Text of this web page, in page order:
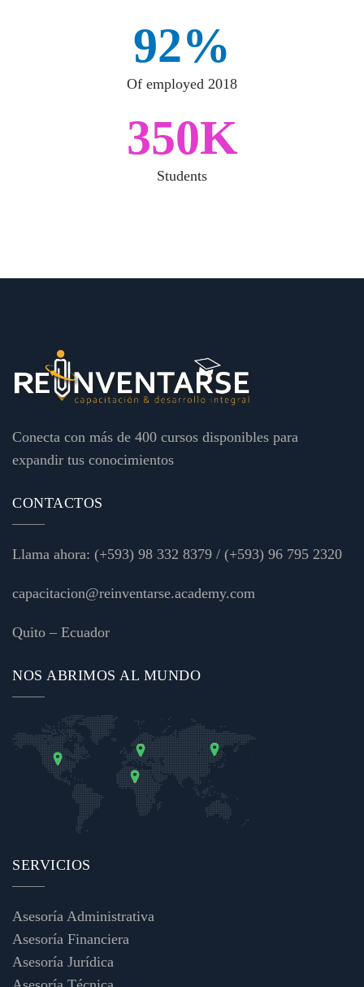
92%
Of employed 2018
350K
Students
Conecta con más de 400 cursos disponibles para
expandir tus conocimientos
CONTACTOS
Llama ahora: (+593) 98 332 8379 / (+593) 96 795 2320
capacitacion@reinventarse.academy.com
Quito – Ecuador
NOS ABRIMOS AL MUNDO
SERVICIOS
Asesoría Administrativa
Asesoría Financiera
Asesoría Jurídica